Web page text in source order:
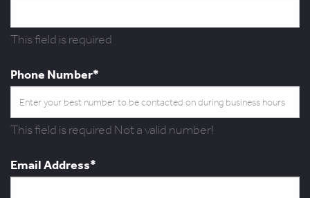
This field is required
Phone Number*
This field is required Not a valid number!
Email Address*